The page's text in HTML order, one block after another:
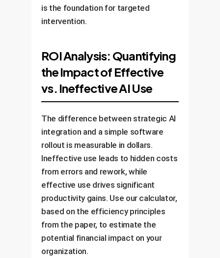
is the foundation for targeted
intervention.
ROI Analysis: Quantifying
the Impact of Effective
vs. Ineffective AI Use
The difference between strategic AI
integration and a simple software
rollout is measurable in dollars.
Ineffective use leads to hidden costs
from errors and rework, while
effective use drives significant
productivity gains. Use our calculator,
based on the efficiency principles
from the paper, to estimate the
potential financial impact on your
organization.